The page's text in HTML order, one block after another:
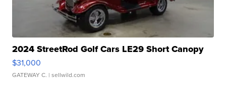
2024 StreetRod Golf Cars LE29 Short Canopy
$31,000
GATEWAY C. | sellwild.com